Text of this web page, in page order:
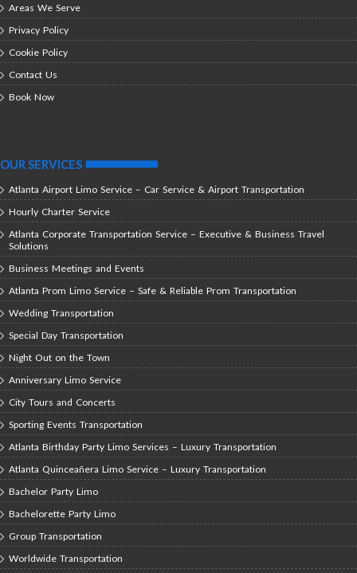
Areas We Serve
Privacy Policy
Cookie Policy
Contact Us
Book Now
OUR SERVICES
Atlanta Airport Limo Service – Car Service & Airport Transportation
Hourly Charter Service
Atlanta Corporate Transportation Service – Executive & Business Travel
Solutions
Business Meetings and Events
Atlanta Prom Limo Service – Safe & Reliable Prom Transportation
Wedding Transportation
Special Day Transportation
Night Out on the Town
Anniversary Limo Service
City Tours and Concerts
Sporting Events Transportation
Atlanta Birthday Party Limo Services – Luxury Transportation
Atlanta Quinceañera Limo Service – Luxury Transportation
Bachelor Party Limo
Bachelorette Party Limo
Group Transportation
Worldwide Transportation